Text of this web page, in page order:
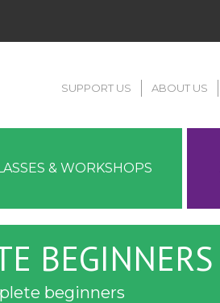
SUPPORT US ABOUT US
& WORKSHOPS
BEGINNERS
beginners